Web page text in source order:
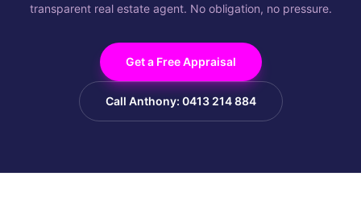
transparent real estate agent. No obligation, no pressure.
Get a Free Appraisal
Call Anthony: 0413 214 884